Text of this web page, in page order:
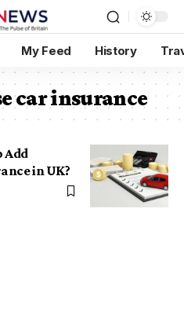
My Feed History
car insurance
Add
in UK?